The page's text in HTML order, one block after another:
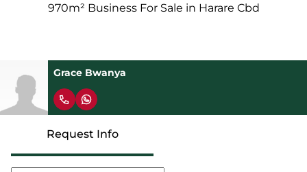
970m² Business For Sale in Harare Cbd
Grace Bwanya
Request Info